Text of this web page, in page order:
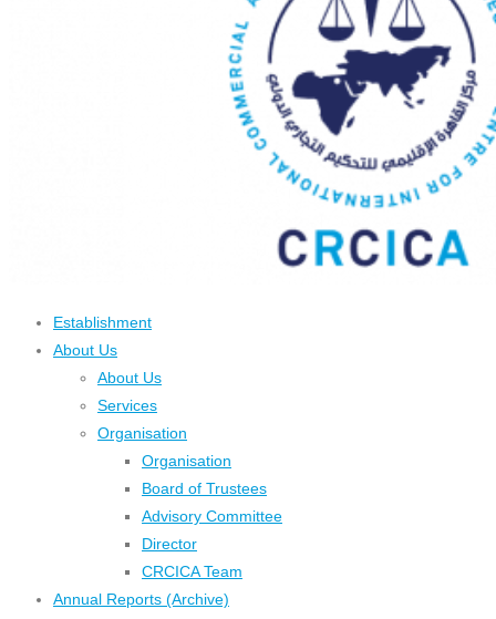
Establishment
About Us
About Us
Services
Organisation
Organisation
Board of Trustees
Advisory Committee
Director
CRCICA Team
Annual Reports (Archive)